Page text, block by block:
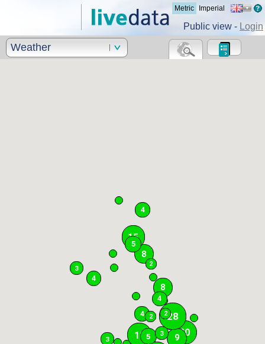
Metric Imperial
Public view - Login
Weather
20
9
18
28
8
15
5
4
8
4
3
5
2 2
4
3
4
2
3